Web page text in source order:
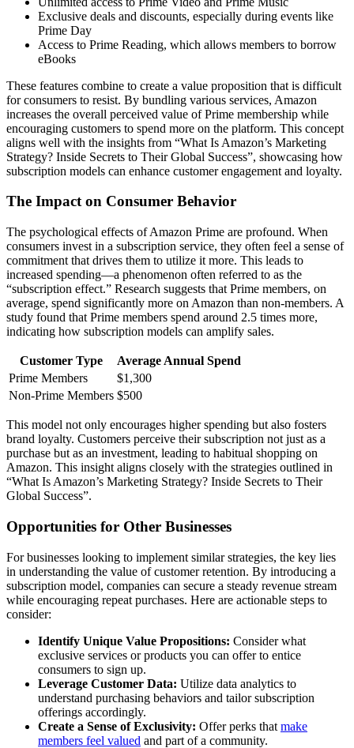
Exclusive deals and discounts, especially during events like
Prime Day
Access to Prime Reading, which allows members to borrow
eBooks
These features combine to create a value proposition that is difficult
for consumers to resist. By bundling various services, Amazon
increases the overall perceived value of Prime membership while
encouraging customers to spend more on the platform. This concept
aligns well with the insights from “What Is Amazon’s Marketing
Strategy? Inside Secrets to Their Global Success”, showcasing how
subscription models can enhance customer engagement and loyalty.
The Impact on Consumer Behavior
The psychological effects of Amazon Prime are profound. When
consumers invest in a subscription service, they often feel a sense of
commitment that drives them to utilize it more. This leads to
increased spending—a phenomenon often referred to as the
“subscription effect.” Research suggests that Prime members, on
average, spend significantly more on Amazon than non-members. A
study found that Prime members spend around 2.5 times more,
indicating how subscription models can amplify sales.
Customer Type
Average Annual Spend
Prime Members
$1,300
Non-Prime Members $500
This model not only encourages higher spending but also fosters
brand loyalty. Customers perceive their subscription not just as a
purchase but as an investment, leading to habitual shopping on
Amazon. This insight aligns closely with the strategies outlined in
“What Is Amazon’s Marketing Strategy? Inside Secrets to Their
Global Success”.
Opportunities for Other Businesses
For businesses looking to implement similar strategies, the key lies
in understanding the value of customer retention. By introducing a
subscription model, companies can secure a steady revenue stream
while encouraging repeat purchases. Here are actionable steps to
consider:
Identify Unique Value Propositions: Consider what
exclusive services or products you can offer to entice
consumers to sign up.
Leverage Customer Data: Utilize data analytics to
understand purchasing behaviors and tailor subscription
offerings accordingly.
Create a Sense of Exclusivity: Offer perks that make
members feel valued and part of a community.